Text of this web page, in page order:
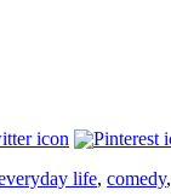
life, comedy,